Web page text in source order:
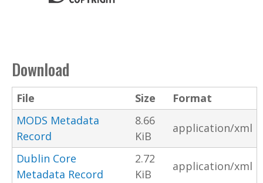
Download
File Size
Format
MODS Metadata
Record
8.66
KiB
application/xml
Dublin Core
Metadata Record
2.72
KiB
application/xml